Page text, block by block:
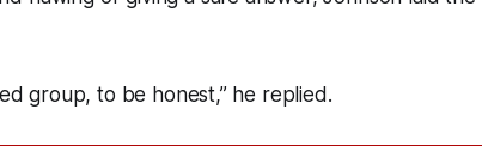
group, to be honest,” he replied.